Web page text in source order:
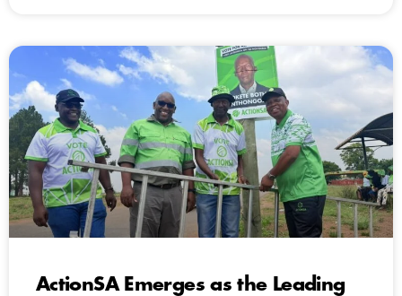
ActionSA Emerges as the Leading